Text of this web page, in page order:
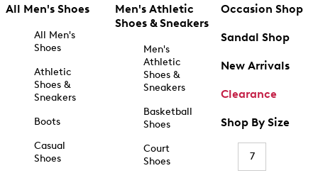
All Men's Shoes
All Men's
Shoes
Athletic
Shoes &
Sneakers
Boots
Casual
Shoes
Men's Athletic
Shoes & Sneakers
Men's
Athletic
Shoes &
Sneakers
Basketball
Shoes
Court
Shoes
Occasion Shop
Sandal Shop
New Arrivals
Clearance
Shop By Size
7